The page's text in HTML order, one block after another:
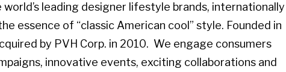
leading designer lifestyle brands, internationally
essence of “classic American cool” style. Founded in
by PVH Corp. in 2010. We engage consumers
innovative events, exciting collaborations and